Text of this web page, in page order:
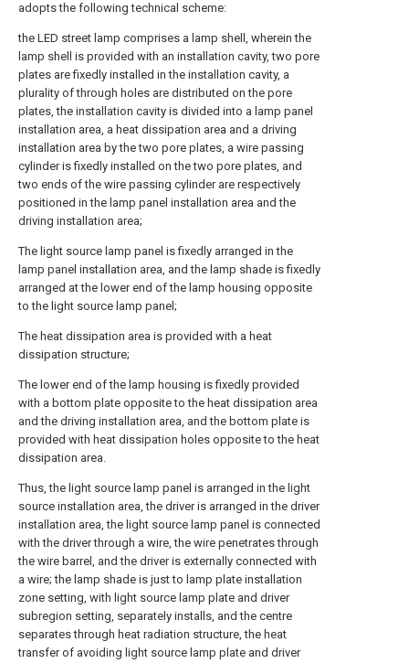
adopts the following technical scheme:
the LED street lamp comprises a lamp shell, wherein the
lamp shell is provided with an installation cavity, two pore
plates are fixedly installed in the installation cavity, a
plurality of through holes are distributed on the pore
plates, the installation cavity is divided into a lamp panel
installation area, a heat dissipation area and a driving
installation area by the two pore plates, a wire passing
cylinder is fixedly installed on the two pore plates, and
two ends of the wire passing cylinder are respectively
positioned in the lamp panel installation area and the
driving installation area;
The light source lamp panel is fixedly arranged in the
lamp panel installation area, and the lamp shade is fixedly
arranged at the lower end of the lamp housing opposite
to the light source lamp panel;
The heat dissipation area is provided with a heat
dissipation structure;
The lower end of the lamp housing is fixedly provided
with a bottom plate opposite to the heat dissipation area
and the driving installation area, and the bottom plate is
provided with heat dissipation holes opposite to the heat
dissipation area.
Thus, the light source lamp panel is arranged in the light
source installation area, the driver is arranged in the driver
installation area, the light source lamp panel is connected
with the driver through a wire, the wire penetrates through
the wire barrel, and the driver is externally connected with
a wire; the lamp shade is just to lamp plate installation
zone setting, with light source lamp plate and driver
subregion setting, separately installs, and the centre
separates through heat radiation structure, the heat
transfer of avoiding light source lamp plate and driver